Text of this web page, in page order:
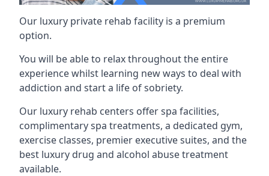
Our luxury private rehab facility is a premium
option.
You will be able to relax throughout the entire
experience whilst learning new ways to deal with
addiction and start a life of sobriety.
Our luxury rehab centers offer spa facilities,
complimentary spa treatments, a dedicated gym,
exercise classes, premier executive suites, and the
best luxury drug and alcohol abuse treatment
available.